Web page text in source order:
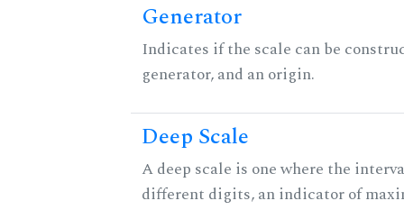
Generator
Indicates if the scale can be
generator, and an origin.
Deep Scale
A deep scale is one where the
different digits, an indicator of